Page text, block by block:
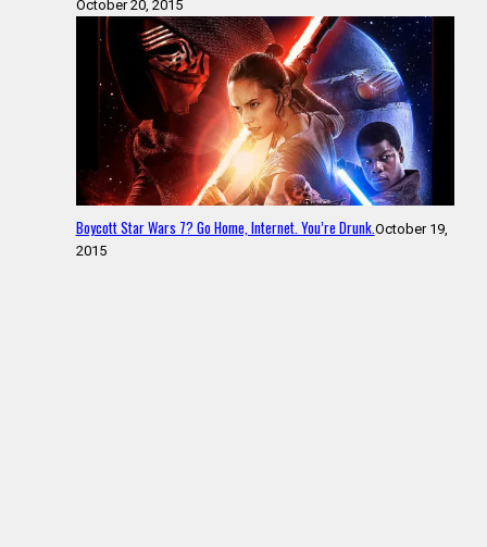
October 20, 2015
Boycott Star Wars 7? Go Home, Internet. You’re Drunk. October 19,
2015